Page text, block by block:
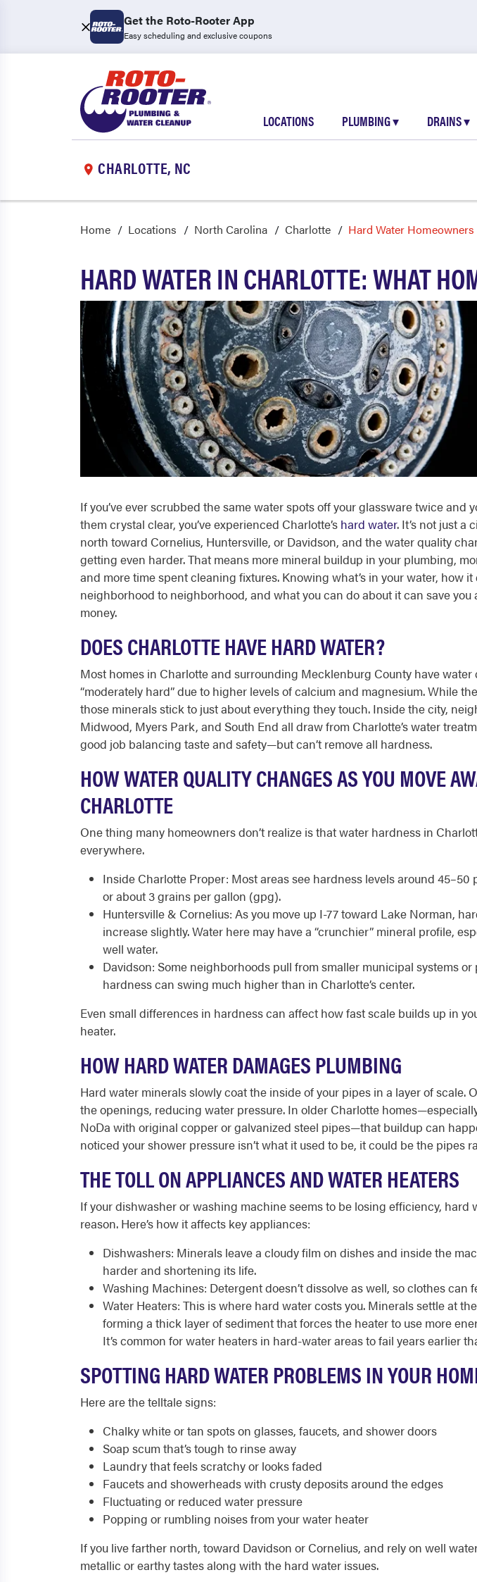
Get the Roto-Rooter App
Easy scheduling and exclusive coupons
LOCATIONS PLUMBING▾ DRAINS▾
CHARLOTTE, NC
Home Locations North Carolina Charlotte Hard Water
HARD WATER IN CHARLOTTE: WHAT
If you’ve ever scrubbed the same water spots off your glassware twice and
them crystal clear, you’ve experienced Charlotte’s hard water. It’s not just
north toward Cornelius, Huntersville, or Davidson, and the water quality
getting even harder. That means more mineral buildup in your plumbing,
and more time spent cleaning fixtures. Knowing what’s in your water, how
neighborhood to neighborhood, and what you can do about it can save
money.
DOES CHARLOTTE HAVE HARD WATER?
Most homes in Charlotte and surrounding Mecklenburg County have water
“moderately hard” due to higher levels of calcium and magnesium. While
those minerals stick to just about everything they touch. Inside the city,
Midwood, Myers Park, and South End all draw from Charlotte’s water
good job balancing taste and safety—but can’t remove all hardness.
HOW WATER QUALITY CHANGES AS YOU MOVE
CHARLOTTE
One thing many homeowners don’t realize is that water hardness in
everywhere.
Inside Charlotte Proper: Most areas see hardness levels around
or about 3 grains per gallon (gpg).
Huntersville & Cornelius: As you move up I-77 toward Lake Norman,
increase slightly. Water here may have a “crunchier” mineral profile,
well water.
Davidson: Some neighborhoods pull from smaller municipal systems
hardness can swing much higher than in Charlotte’s center.
Even small differences in hardness can affect how fast scale builds up in
heater.
HOW HARD WATER DAMAGES PLUMBING
Hard water minerals slowly coat the inside of your pipes in a layer of scale.
the openings, reducing water pressure. In older Charlotte
NoDa with original copper or galvanized steel pipes—that buildup can
noticed your shower pressure isn’t what it used to be, it could be the pipes
THE TOLL ON APPLIANCES AND WATER HEATERS
If your dishwasher or washing machine seems to be losing efficiency, hard
reason. Here’s how it affects key appliances:
Dishwashers: Minerals leave a cloudy film on dishes and inside the
harder and shortening its life.
Washing Machines: Detergent doesn’t dissolve as well, so clothes can
Water Heaters: This is where hard water costs you. Minerals settle at
forming a thick layer of sediment that forces the heater to use more
It’s common for water heaters in hard-water areas to fail years earlier
SPOTTING HARD WATER PROBLEMS IN YOUR
Here are the telltale signs:
Chalky white or tan spots on glasses, faucets, and shower doors
Soap scum that’s tough to rinse away
Laundry that feels scratchy or looks faded
Faucets and showerheads with crusty deposits around the edges
Fluctuating or reduced water pressure
Popping or rumbling noises from your water heater
If you live farther north, toward Davidson or Cornelius, and rely on well
metallic or earthy tastes along with the hard water issues.